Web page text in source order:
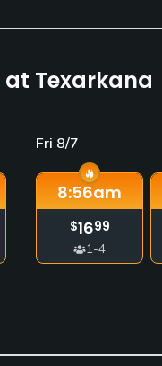
at Texarkana
Fri 8/7
8:56am
$1699
1-4